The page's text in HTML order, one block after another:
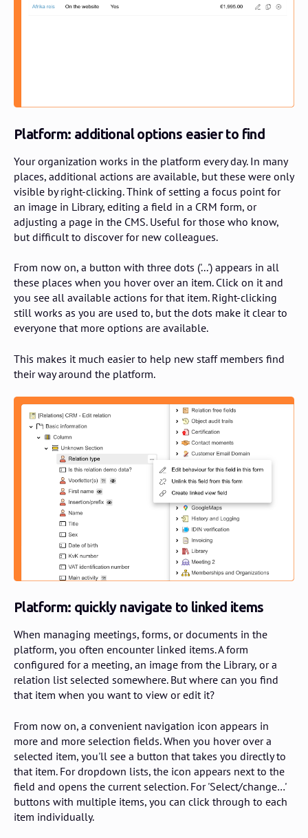
Platform: additional options easier to find
Your organization works in the platform every day. In many
places, additional actions are available, but these were only
visible by right-clicking. Think of setting a focus point for
an image in Library, editing a field in a CRM form, or
adjusting a page in the CMS. Useful for those who know,
but difficult to discover for new colleagues.
From now on, a button with three dots ('...') appears in all
these places when you hover over an item. Click on it and
you see all available actions for that item. Right-clicking
still works as you are used to, but the dots make it clear to
everyone that more options are available.
This makes it much easier to help new staff members find
their way around the platform.
Platform: quickly navigate to linked items
When managing meetings, forms, or documents in the
platform, you often encounter linked items. A form
configured for a meeting, an image from the Library, or a
relation list selected somewhere. But where can you find
that item when you want to view or edit it?
From now on, a convenient navigation icon appears in
more and more selection fields. When you hover over a
selected item, you'll see a button that takes you directly to
that item. For dropdown lists, the icon appears next to the
field and opens the current selection. For 'Select/change…'
buttons with multiple items, you can click through to each
item individually.